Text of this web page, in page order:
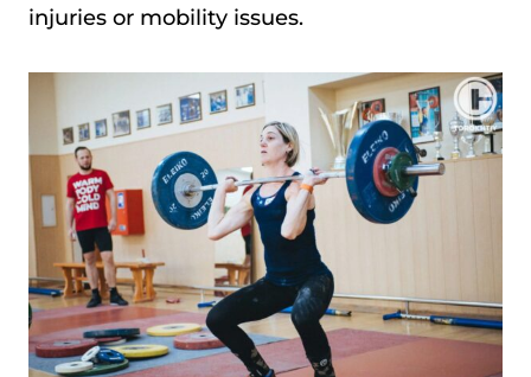
injuries or mobility issues.